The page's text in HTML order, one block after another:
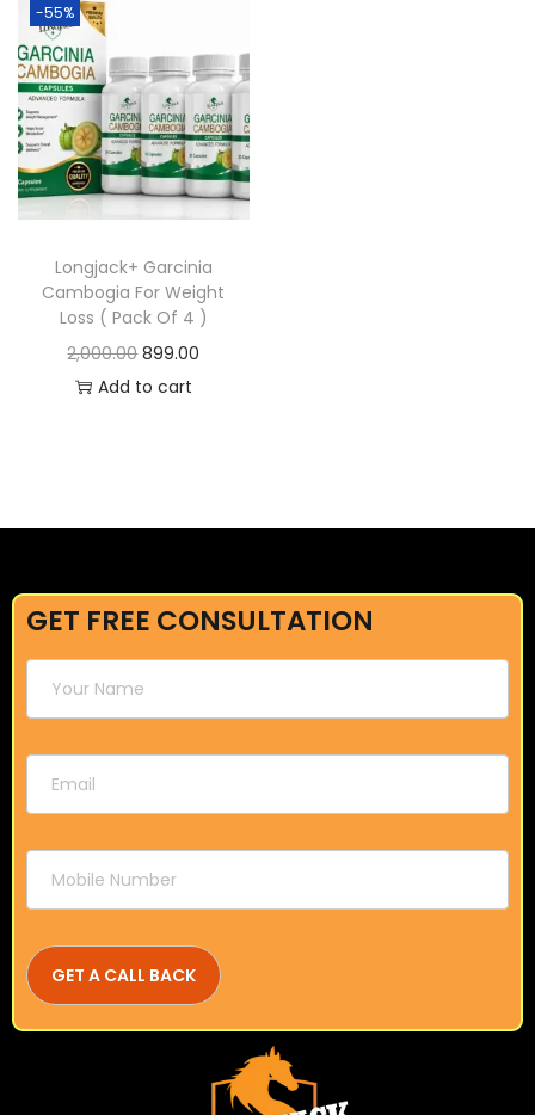
-55%
Longjack+ Garcinia
Cambogia For Weight
Loss ( Pack Of 4 )
2,000.00 899.00
Add to cart
GET FREE CONSULTATION